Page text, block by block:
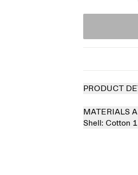
PRODUCT
MATERIALS
Shell: Cotton